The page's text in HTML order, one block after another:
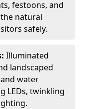
festoons, and
natural
safely.
Illuminated
landscaped
water
LEDs, twinkling